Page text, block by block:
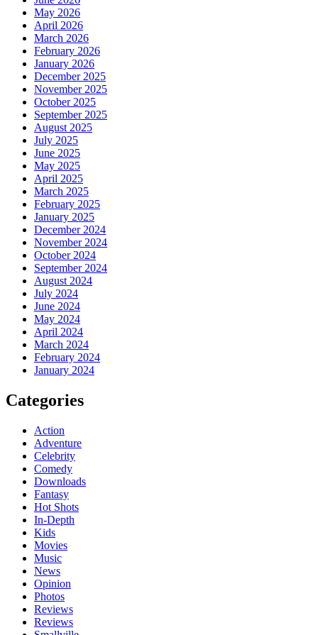
May 2026
April 2026
March 2026
February 2026
January 2026
December 2025
November 2025
October 2025
September 2025
August 2025
July 2025
June 2025
May 2025
April 2025
March 2025
February 2025
January 2025
December 2024
November 2024
October 2024
September 2024
August 2024
July 2024
June 2024
May 2024
April 2024
March 2024
February 2024
January 2024
Categories
Action
Adventure
Celebrity
Comedy
Downloads
Fantasy
Hot Shots
In-Depth
Kids
Movies
Music
News
Opinion
Photos
Reviews
Reviews